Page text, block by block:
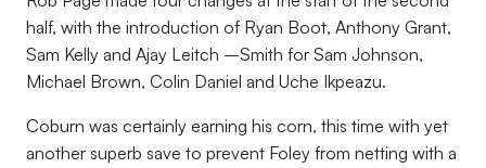
half, with the introduction of Ryan Boot, Anthony Grant,
Sam Kelly and Ajay Leitch –Smith for Sam Johnson,
Michael Brown, Colin Daniel and Uche Ikpeazu.
Coburn was certainly earning his corn, this time with yet
another superb save to prevent Foley from netting with a